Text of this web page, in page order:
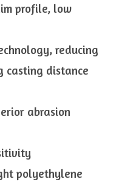
profile, low
reducing
casting distance
abrasion
polyethylene